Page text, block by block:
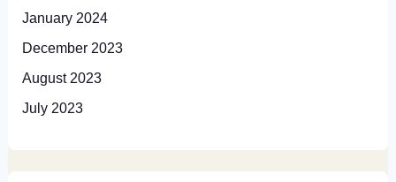
January 2024
December 2023
August 2023
July 2023